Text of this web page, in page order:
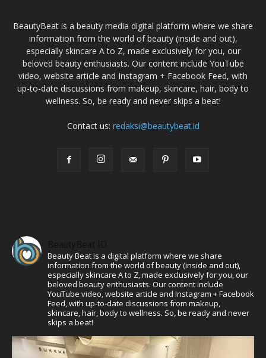
BeautyBeat is a beauty media digital platform where we share
information from the world of beauty (inside and out),
especially skincare A to Z, made exclusively for you, our
beloved beauty enthusiasts. Our content include YouTube
video, website article and Instagram + Facebook Feed, with
up-to-date discussions from makeup, skincare, hair, body to
wellness. So, be ready and never skips a beat!
Contact us: redaksi@beautybeat.id
Beauty Beat is a digital platform where we share
information from the world of beauty (inside and out),
especially skincare A to Z, made exclusively for you, our
beloved beauty enthusiasts. Our content include
YouTube video, website article and Instagram + Facebook
Feed, with up-to-date discussions from makeup,
skincare, hair, body to wellness. So, be ready and never
skips a beat!